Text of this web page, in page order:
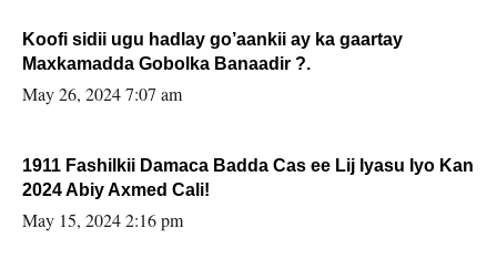
Koofi sidii ugu hadlay go’aankii ay ka gaartay
Maxkamadda Gobolka Banaadir ?.
May 26, 2024 7:07 am
1911 Fashilkii Damaca Badda Cas ee Lij Iyasu Iyo Kan
2024 Abiy Axmed Cali!
May 15, 2024 2:16 pm